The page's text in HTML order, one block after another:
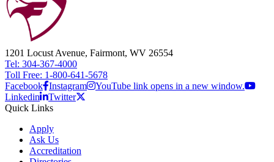
1201 Locust Avenue, Fairmont, WV 26554
Tel: 304-367-4000
Toll Free: 1-800-641-5678
Facebook Instagram
YouTube link opens in a new window.
Linkedin
Twitter
Quick Links
Apply
Ask Us
Accreditation